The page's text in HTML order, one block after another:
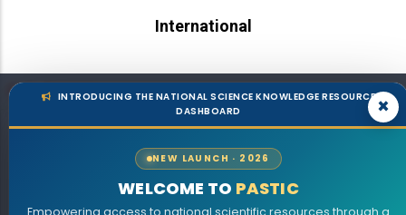
International
×
INTRODUCING THE NATIONAL SCIENCE KNOWLEDGE RESOURCE
DASHBOARD
NEW LAUNCH · 2026
WELCOME TO PASTIC
Sub-Centres